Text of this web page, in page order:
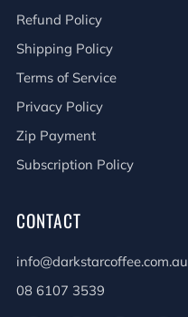
Refund Policy
Shipping Policy
Terms of Service
Privacy Policy
Zip Payment
Subscription Policy
CONTACT
info@darkstarcoffee.com.au
08 6107 3539